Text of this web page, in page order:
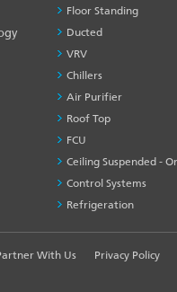
Floor Standing
Ducted
VRV
Chillers
Air Purifier
Roof Top
FCU
Ceiling Suspended -
Control Systems
Refrigeration
With Us Privacy Policy